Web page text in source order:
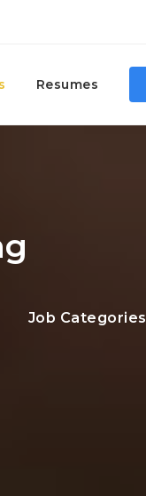
Resumes
Job Categories